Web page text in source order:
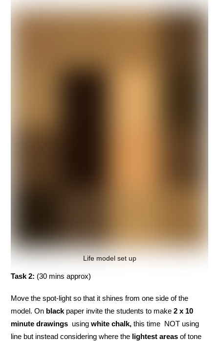
Life model set up
Task 2: (30 mins approx)
Move the spot-light so that it shines from one side of the
model. On black paper invite the students to make2 x 10
minute drawings usingwhite chalk, this time NOT using
line but instead considering where the lightest areas of tone